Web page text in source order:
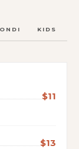
KIDS
$11
$13